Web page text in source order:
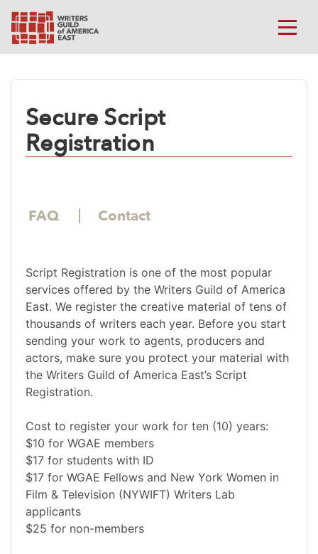
Secure Script
Registration
FAQ Contact
Script Registration is one of the most popular
services offered by the Writers Guild of America
East. We register the creative material of tens of
thousands of writers each year. Before you start
sending your work to agents, producers and
actors, make sure you protect your material with
the Writers Guild of America East’s Script
Registration.
Cost to register your work for ten (10) years:
$10 for WGAE members
$17 for students with ID
$17 for WGAE Fellows and New York Women in
Film & Television (NYWIFT) Writers Lab
applicants
$25 for non-members